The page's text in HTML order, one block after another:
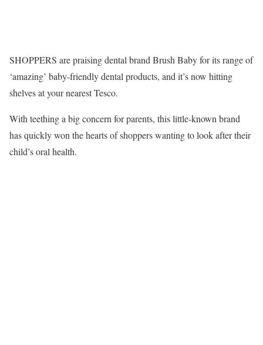
SHOPPERS are praising dental brand Brush Baby for its range of
‘amazing’ baby-friendly dental products, and it’s now hitting
shelves at your nearest Tesco.
With teething a big concern for parents, this little-known brand
has quickly won the hearts of shoppers wanting to look after their
child’s oral health.